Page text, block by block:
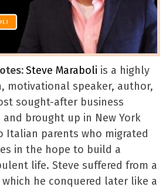
Steve Maraboli is a highly
motivational speaker, author,
sought-after business
brought up in New York
Italian parents who migrated
in the hope to build a
life. Steve suffered from a
he conquered later like a